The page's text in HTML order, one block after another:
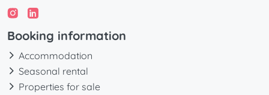
Booking information
Accommodation
Seasonal rental
Properties for sale